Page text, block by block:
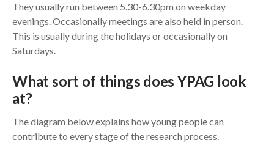
They usually run between 5.30-6.30pm on weekday
evenings. Occasionally meetings are also held in person.
This is usually during the holidays or occasionally on
Saturdays.
What sort of things does YPAG look
at?
The diagram below explains how young people can
contribute to every stage of the research process.